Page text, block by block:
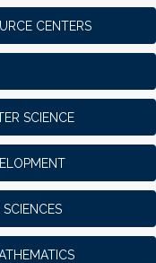
CENTERS
SCIENCE